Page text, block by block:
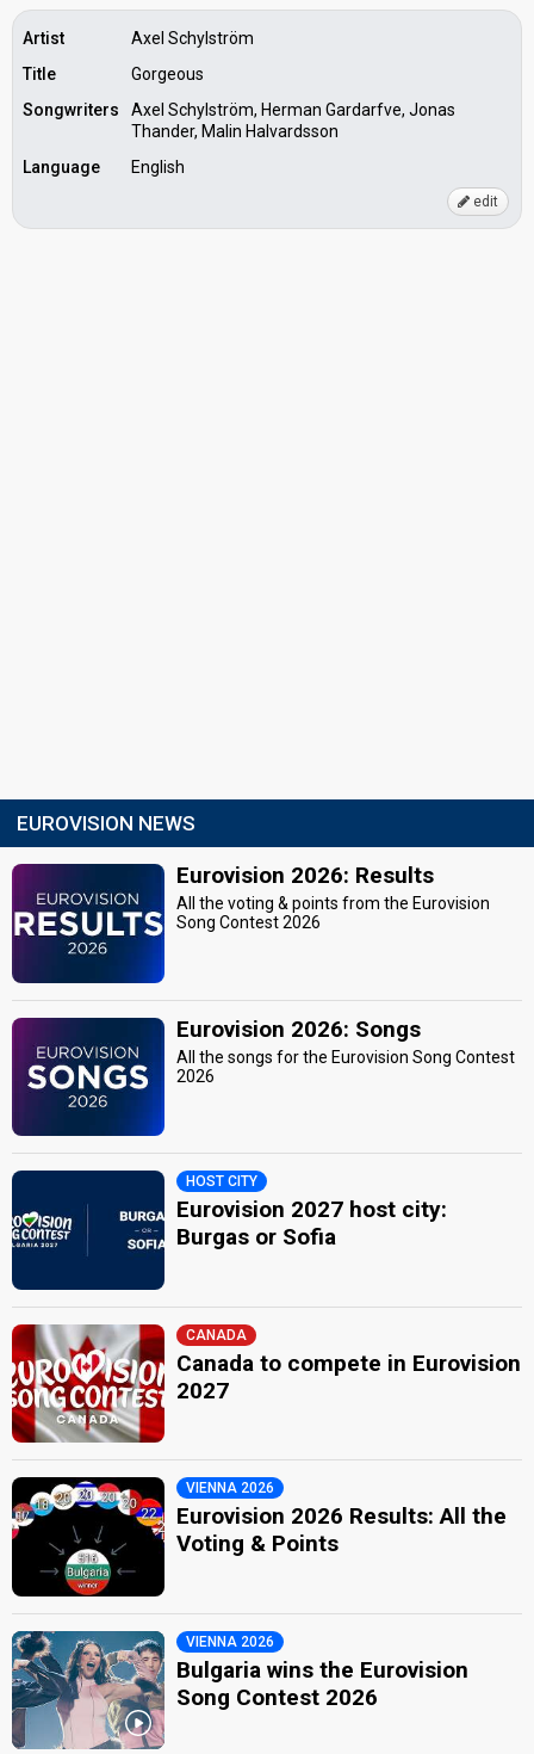
Artist
Axel Schylström
Title
Gorgeous
Songwriters
Axel Schylström, Herman Gardarfve, Jonas
Thander, Malin Halvardsson
Language
English
edit
EUROVISION NEWS
Eurovision 2026: Results
All the voting & points from the Eurovision
Song Contest 2026
Eurovision 2026: Songs
All the songs for the Eurovision Song Contest
2026
HOST CITY
Eurovision 2027 host city:
Burgas or Sofia
CANADA
Canada to compete in Eurovision
2027
VIENNA 2026
Eurovision 2026 Results: All the
Voting & Points
VIENNA 2026
Bulgaria wins the Eurovision
Song Contest 2026